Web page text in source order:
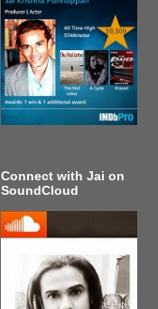
Connect with Jai on
SoundCloud